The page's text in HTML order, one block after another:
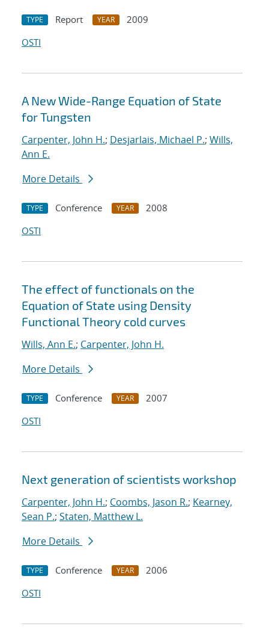
TYPE Report YEAR
2009
OSTI
A New Wide-Range Equation of State
for Tungsten
Carpenter, John H.; Desjarlais, Michael P.; Wills,
Ann E.
More Details
TYPE Conference YEAR
2008
OSTI
The effect of functionals on the
Equation of State using Density
Functional Theory cold curves
Wills, Ann E.; Carpenter, John H.
More Details
TYPE Conference YEAR
2007
OSTI
Next generation of scientists workshop
Carpenter, John H.; Coombs, Jason R.; Kearney,
Sean P.; Staten, Matthew L.
More Details
TYPE Conference YEAR
2006
OSTI